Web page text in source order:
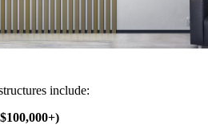
include: